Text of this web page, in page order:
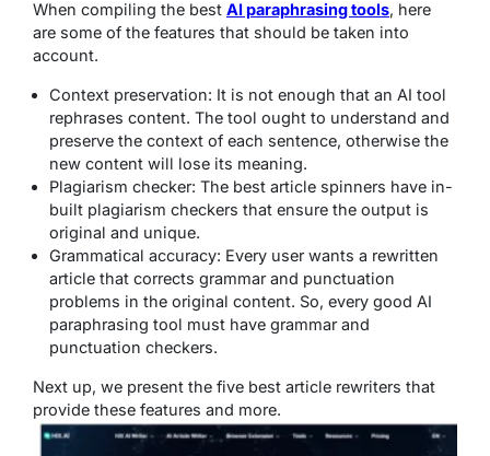
When compiling the best AI paraphrasing tools, here
are some of the features that should be taken into
account.
Context preservation: It is not enough that an AI tool
rephrases content. The tool ought to understand and
preserve the context of each sentence, otherwise the
new content will lose its meaning.
Plagiarism checker: The best article spinners have in-
built plagiarism checkers that ensure the output is
original and unique.
Grammatical accuracy: Every user wants a rewritten
article that corrects grammar and punctuation
problems in the original content. So, every good AI
paraphrasing tool must have grammar and
punctuation checkers.
Next up, we present the five best article rewriters that
provide these features and more.